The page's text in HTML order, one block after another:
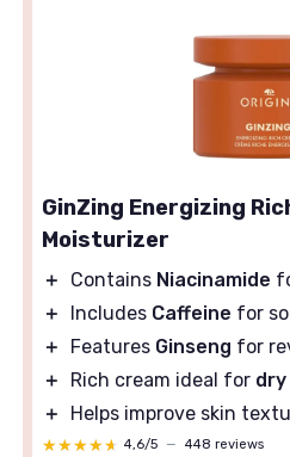
GinZing Energizing
Moisturizer
＋ Contains Niacinamide
＋
Includes Caffeine for
＋
Features Ginseng for
＋
Rich cream ideal for dry
＋
Helps improve skin
★★★★★
★★★★★ 4,6/5 — 448 reviews